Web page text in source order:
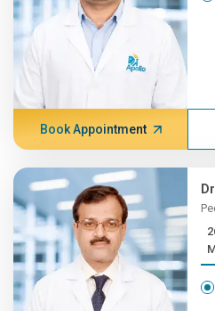
Book Appointment